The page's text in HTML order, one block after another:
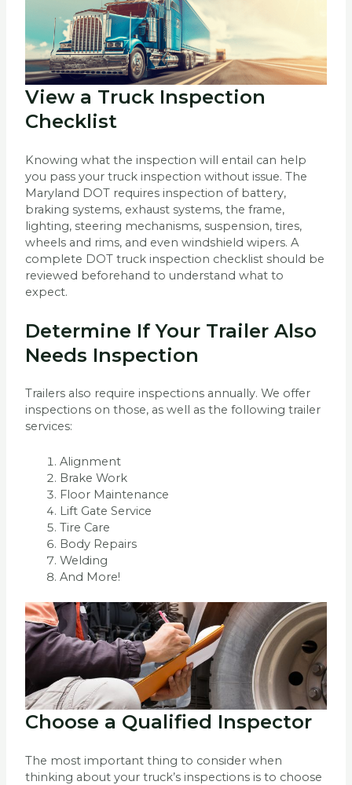
View a Truck Inspection
Checklist
Knowing what the inspection will entail can help
you pass your truck inspection without issue. The
Maryland DOT requires inspection of battery,
braking systems, exhaust systems, the frame,
lighting, steering mechanisms, suspension, tires,
wheels and rims, and even windshield wipers. A
complete DOT truck inspection checklist should be
reviewed beforehand to understand what to
expect.
Determine If Your Trailer Also
Needs Inspection
Trailers also require inspections annually. We offer
inspections on those, as well as the following trailer
services:
Alignment
Brake Work
Floor Maintenance
Lift Gate Service
Tire Care
Body Repairs
Welding
And More!
Choose a Qualified Inspector
The most important thing to consider when
thinking about your truck’s inspections is to choose